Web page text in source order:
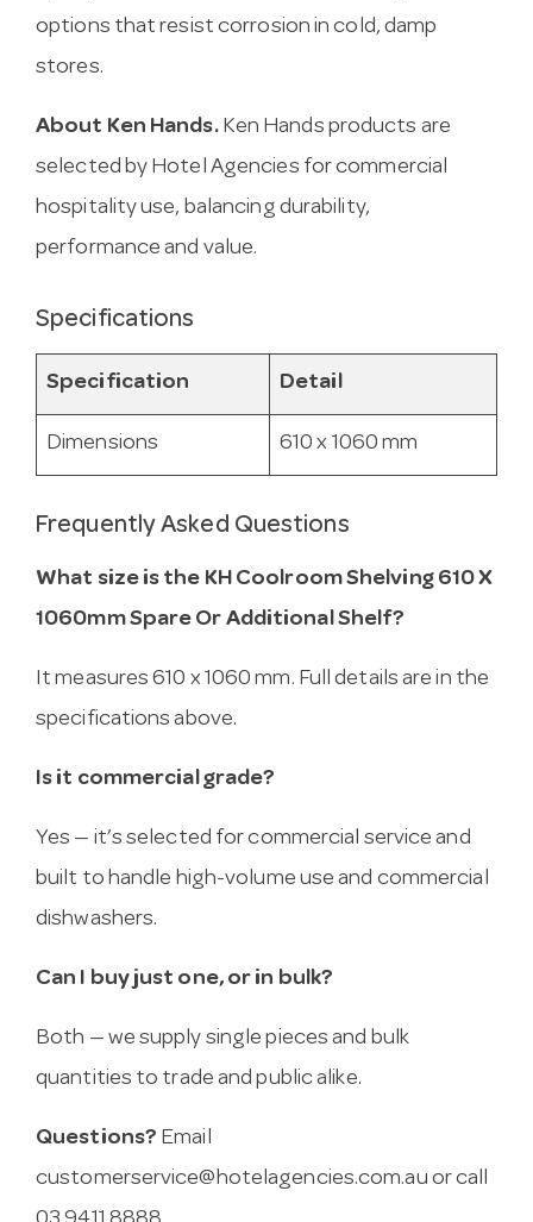
options that resist corrosion in cold, damp
stores.
About Ken Hands.Ken Hands products are
selected by Hotel Agencies for commercial
hospitality use, balancing durability,
performance and value.
Specifications
Specification Detail
Dimensions 610 x 1060 mm
Frequently Asked Questions
What size is the KH Coolroom Shelving 610 X
1060mm Spare Or Additional Shelf?
It measures 610 x 1060 mm. Full details are in the
specifications above.
Is it commercial grade?
Yes — it’s selected for commercial service and
built to handle high-volume use and commercial
dishwashers.
Can I buy just one, or in bulk?
Both — we supply single pieces and bulk
quantities to trade and public alike.
Questions? Email
customerservice@hotelagencies.com.au or call